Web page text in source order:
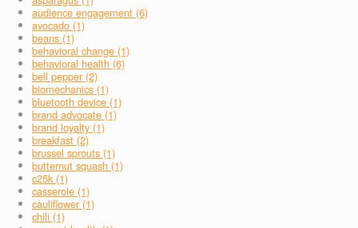
audience engagement (6)
avocado (1)
beans (1)
behavioral change (1)
behavioral health (6)
bell pepper (2)
biomechanics (1)
bluetooth device (1)
brand advocate (1)
brand loyalty (1)
breakfast (2)
brussel sprouts (1)
butternut squash (1)
c25k (1)
casserole (1)
cauliflower (1)
chili (1)